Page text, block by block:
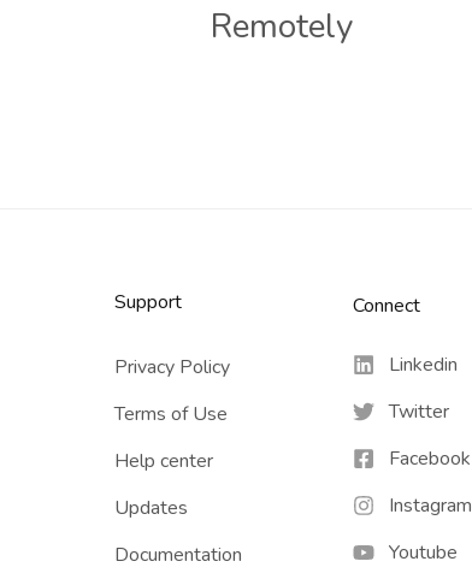
Remotely
Support
Privacy Policy
Terms of Use
Help center
Updates
Documentation
Connect​
Linkedin
Twitter
Facebook
Instagram
Youtube